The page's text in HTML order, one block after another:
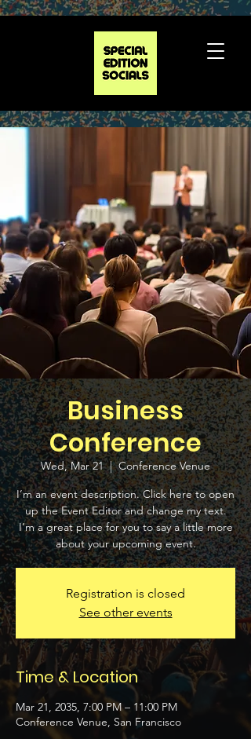
Business
Conference
Wed, Mar 21
  |
Conference Venue
I’m an event description. Click here to open
up the Event Editor and change my text.
I’m a great place for you to say a little more
about your upcoming event.
Registration is closed
See other events
Time & Location
Mar 21, 2035, 7:00 PM – 11:00 PM
Conference Venue, San Francisco